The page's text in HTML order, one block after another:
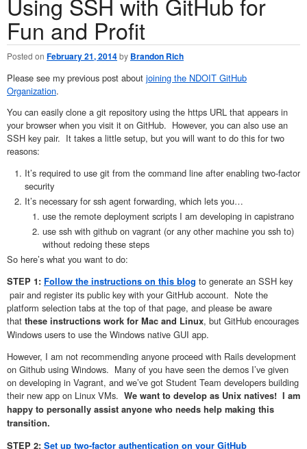
Fun and Profit
Posted on February 21, 2014by Brandon Rich
Please see my previous post about joining the NDOIT GitHub
Organization.
You can easily clone a git repository using the https URL that appears in
your browser when you visit it on GitHub. However, you can also use an
SSH key pair. It takes a little setup, but you will want to do this for two
reasons:
It’s required to use git from the command line after enabling two-factor
security
It’s necessary for ssh agent forwarding, which lets you…
use the remote deployment scripts I am developing in capistrano
use ssh with github on vagrant (or any other machine you ssh to)
without redoing these steps
So here’s what you want to do:
STEP 1: Follow the instructions on this blog to generate an SSH key
pair and register its public key with your GitHub account. Note the
platform selection tabs at the top of that page, and please be aware
that these instructions work for Mac and Linux, but GitHub encourages
Windows users to use the Windows native GUI app.
However, I am not recommending anyone proceed with Rails development
on Github using Windows. Many of you have seen the demos I’ve given
on developing in Vagrant, and we’ve got Student Team developers building
their new app on Linux VMs. We want to develop as Unix natives! I am
happy to personally assist anyone who needs help making this
transition.
STEP 2: Set up two-factor authentication on your GitHub